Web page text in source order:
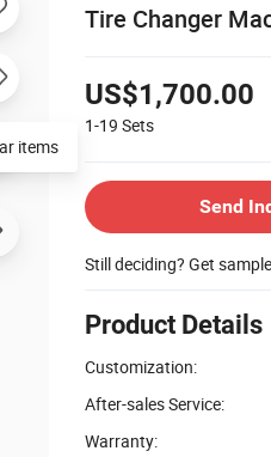
Tire Changer
US$1,700.00
1-19 Sets
Send
Still deciding? Get
Product Details
Customization:
After-sales Service:
Warranty: